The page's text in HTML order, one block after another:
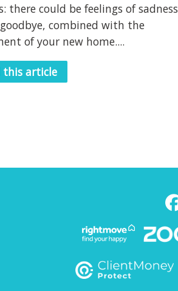
there could be feelings of sadness
combined with the
of your new home....
this article